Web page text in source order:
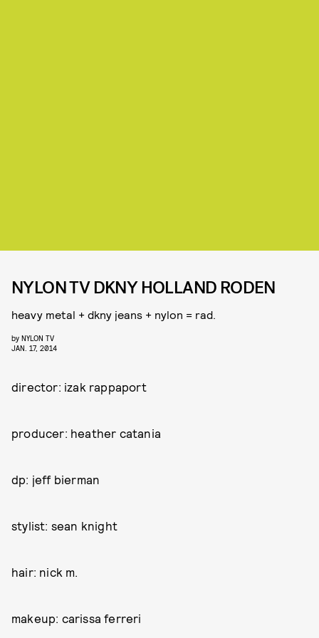
NYLON TV DKNY HOLLAND RODEN
heavy metal + dkny jeans + nylon = rad.
by NYLON TV
JAN. 17, 2014
director: izak rappaport
producer: heather catania
dp: jeff bierman
stylist: sean knight
hair: nick m.
makeup: carissa ferreri